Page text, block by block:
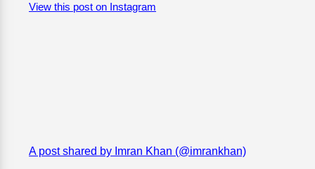
View this post on Instagram
A post shared by Imran Khan (@imrankhan)